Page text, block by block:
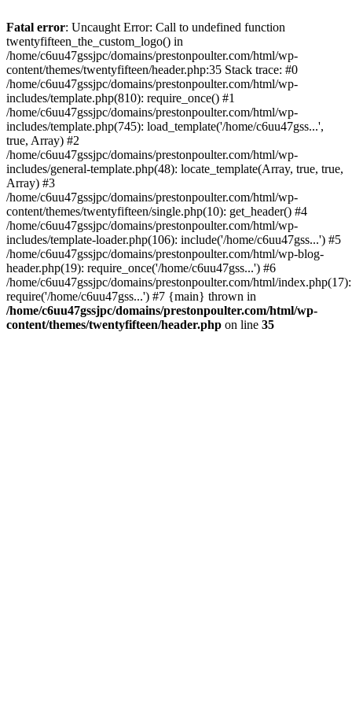
to
content
Fatal error: Uncaught Error: Call to undefined function
twentyfifteen_the_custom_logo() in
/home/c6uu47gssjpc/domains/prestonpoulter.com/html/wp-
content/themes/twentyfifteen/header.php:35 Stack trace: #0
/home/c6uu47gssjpc/domains/prestonpoulter.com/html/wp-
includes/template.php(810): require_once() #1
/home/c6uu47gssjpc/domains/prestonpoulter.com/html/wp-
includes/template.php(745): load_template('/home/c6uu47gss...',
true, Array) #2
/home/c6uu47gssjpc/domains/prestonpoulter.com/html/wp-
includes/general-template.php(48): locate_template(Array, true, true,
Array) #3
/home/c6uu47gssjpc/domains/prestonpoulter.com/html/wp-
content/themes/twentyfifteen/single.php(10): get_header() #4
/home/c6uu47gssjpc/domains/prestonpoulter.com/html/wp-
includes/template-loader.php(106): include('/home/c6uu47gss...') #5
/home/c6uu47gssjpc/domains/prestonpoulter.com/html/wp-blog-
header.php(19): require_once('/home/c6uu47gss...') #6
/home/c6uu47gssjpc/domains/prestonpoulter.com/html/index.php(17):
require('/home/c6uu47gss...') #7 {main} thrown in
/home/c6uu47gssjpc/domains/prestonpoulter.com/html/wp-
content/themes/twentyfifteen/header.php on line 35